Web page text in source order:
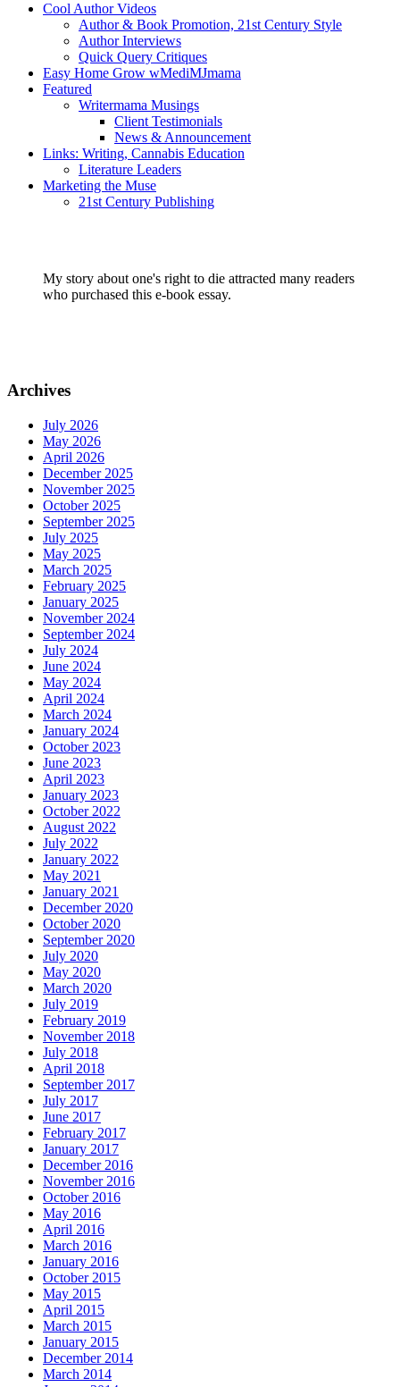
Cool Author Videos
Author & Book Promotion, 21st Century Style
Author Interviews
Quick Query Critiques
Easy Home Grow wMediMJmama
Featured
Writermama Musings
Client Testimonials
News & Announcement
Links: Writing, Cannabis Education
Literature Leaders
Marketing the Muse
21st Century Publishing
My story about one's right to die attracted many readers
who purchased this e-book essay.
Archives
July 2026
May 2026
April 2026
December 2025
November 2025
October 2025
September 2025
July 2025
May 2025
March 2025
February 2025
January 2025
November 2024
September 2024
July 2024
June 2024
May 2024
April 2024
March 2024
January 2024
October 2023
June 2023
April 2023
January 2023
October 2022
August 2022
July 2022
January 2022
May 2021
January 2021
December 2020
October 2020
September 2020
July 2020
May 2020
March 2020
July 2019
February 2019
November 2018
July 2018
April 2018
September 2017
July 2017
June 2017
February 2017
January 2017
December 2016
November 2016
October 2016
May 2016
April 2016
March 2016
January 2016
October 2015
May 2015
April 2015
March 2015
January 2015
December 2014
March 2014